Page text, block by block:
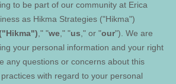
to be part of our community at Erica
as Hikma Strategies ("Hikma")
," "we ," "us ," or "our"). We are
your personal information and your right
any questions or concerns about this
with regard to your personal